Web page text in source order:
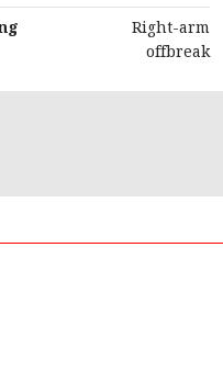
Right-arm
offbreak